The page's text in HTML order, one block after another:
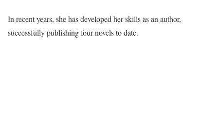
In recent years, she has developed her skills as an author,
successfully publishing four novels to date.